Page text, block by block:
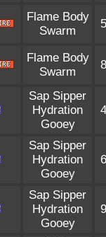
Flame Body
Swarm
Flame Body
Swarm
Sap Sipper
Hydration
Gooey
Sap Sipper
Hydration
Gooey
Sap Sipper
Hydration
Gooey